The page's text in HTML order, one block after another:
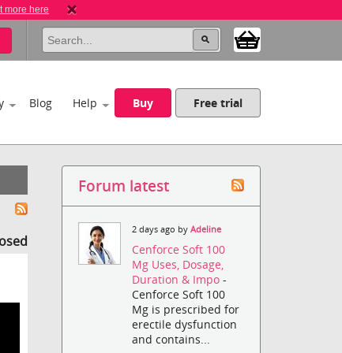
more here
Blog Help Buy Free trial
Forum latest
2 days ago byAdeline
Cenforce Soft 100
Mg Uses, Dosage,
Duration & Impo-
Cenforce Soft 100
Mg is prescribed for
erectile dysfunction
and contains...